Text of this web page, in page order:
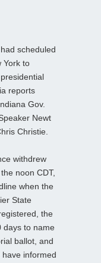
scheduled
York to
reports
Gov.
Newt
Christie.
withdrew
noon CDT,
when the
State
the
days to name
ballot, and
informed